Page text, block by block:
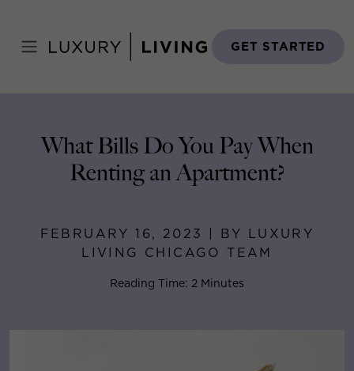
content
GET STARTED
February 16, 2023
What Bills Do You Pay When
Renting an Apartment?
FEBRUARY 16, 2023 | BY LUXURY
LIVING CHICAGO TEAM
Reading Time: 2 Minutes